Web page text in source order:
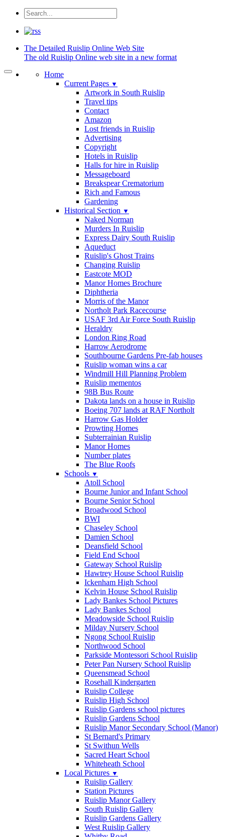
The Detailed Ruislip Online Web Site
The old Ruislip Online web site in a new format
Home
Current Pages ▼
Artwork in South Ruislip
Travel tips
Contact
Amazon
Lost friends in Ruislip
Advertising
Copyright
Hotels in Ruislip
Halls for hire in Ruislip
Messageboard
Breakspear Crematorium
Rich and Famous
Gardening
Historical Section ▼
Naked Norman
Murders In Ruislip
Express Dairy South Ruislip
Aqueduct
Ruislip's Ghost Trains
Changing Ruislip
Eastcote MOD
Manor Homes Brochure
Diphtheria
Morris of the Manor
Northolt Park Racecourse
USAF 3rd Air Force South Ruislip
Heraldry
London Ring Road
Harrow Aerodrome
Southbourne Gardens Pre-fab houses
Ruislip woman wins a car
Windmill Hill Planning Problem
Ruislip mementos
98B Bus Route
Dakota lands on a house in Ruislip
Boeing 707 lands at RAF Northolt
Harrow Gas Holder
Prowting Homes
Subterrainian Ruislip
Manor Homes
Number plates
The Blue Roofs
Schools ▼
Atoll School
Bourne Junior and Infant School
Bourne Senior School
Broadwood School
BWI
Chaseley School
Damien School
Deansfield School
Field End School
Gateway School Ruislip
Hawtrey House School Ruislip
Ickenham High School
Kelvin House School Ruislip
Lady Bankes School Pictures
Lady Bankes School
Meadowside School Ruislip
Milday Nursery School
Ngong School Ruislip
Northwood School
Parkside Montessori School Ruislip
Peter Pan Nursery School Ruislip
Queensmead School
Rosehall Kindergarten
Ruislip College
Ruislip High School
Ruislip Gardens school pictures
Ruislip Gardens School
Ruislip Manor Secondary School (Manor)
St Bernard's Primary
St Swithun Wells
Sacred Heart School
Whiteheath School
Local Pictures ▼
Ruislip Gallery
Station Pictures
Ruislip Manor Gallery
South Ruislip Gallery
Ruislip Gardens Gallery
West Ruislip Gallery